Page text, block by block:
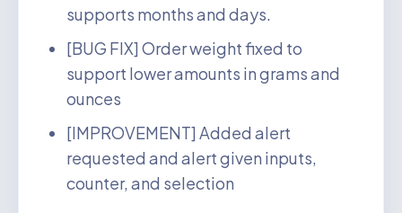
supports months and days.
[BUG FIX] Order weight fixed to
support lower amounts in grams and
ounces
[IMPROVEMENT] Added alert
requested and alert given inputs,
counter, and selection